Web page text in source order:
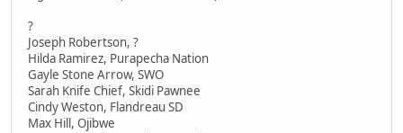
?
Joseph Robertson, ?
Hilda Ramirez, Purapecha Nation
Gayle Stone Arrow, SWO
Sarah Knife Chief, Skidi Pawnee
Cindy Weston, Flandreau SD
Max Hill, Ojibwe